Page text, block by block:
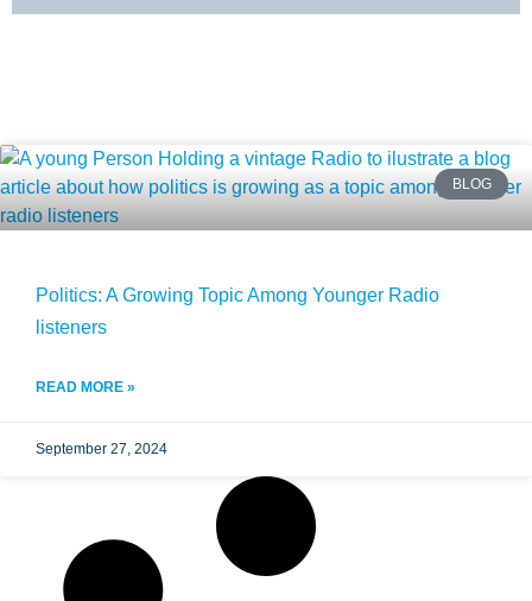
BLOG
Politics: A Growing Topic Among Younger Radio
listeners
READ MORE »
September 27, 2024